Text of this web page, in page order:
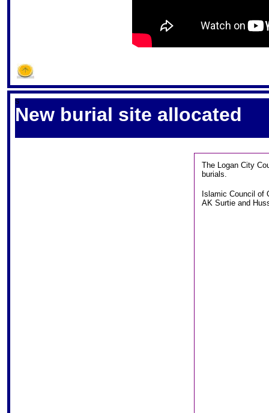
S
New burial site allocated
The Logan City
burials.
Islamic Council of
AK Surtie and